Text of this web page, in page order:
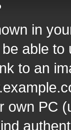
in
able
to an
own PC